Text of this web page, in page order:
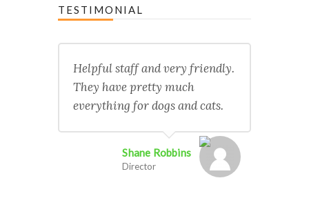
TESTIMONIAL
Helpful staff and very friendly.
They have pretty much
everything for dogs and cats.
Shane Robbins
Director